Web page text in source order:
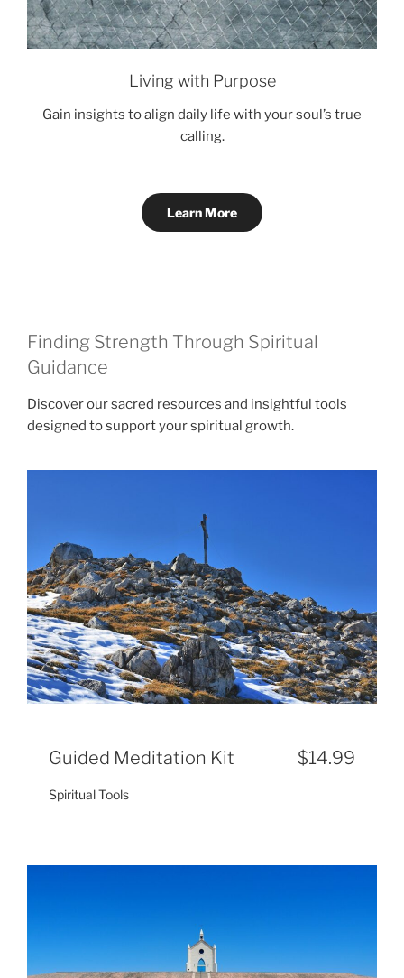
Living with Purpose
Gain insights to align daily life with your soul’s true
calling.
Learn More
Finding Strength Through Spiritual
Guidance
Discover our sacred resources and insightful tools
designed to support your spiritual growth.
Guided Meditation Kit
Spiritual Tools
$14.99